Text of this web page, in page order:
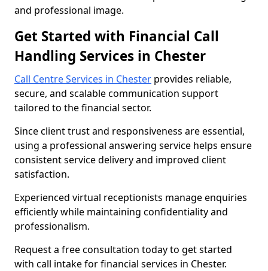
and professional image.
Get Started with Financial Call
Handling Services in Chester
Call Centre Services in Chester provides reliable,
secure, and scalable communication support
tailored to the financial sector.
Since client trust and responsiveness are essential,
using a professional answering service helps ensure
consistent service delivery and improved client
satisfaction.
Experienced virtual receptionists manage enquiries
efficiently while maintaining confidentiality and
professionalism.
Request a free consultation today to get started
with call intake for financial services in Chester.